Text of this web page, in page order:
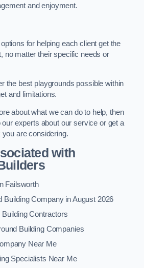
and enjoyment.
for helping each client get the
no matter their specific needs or
the best playgrounds possible within
and limitations.
about what we can do to help, then
experts about our service or get a
are considering.
with
Failsworth
Building Company in August 2026
Contractors
Building Companies
Near Me
Specialists Near Me